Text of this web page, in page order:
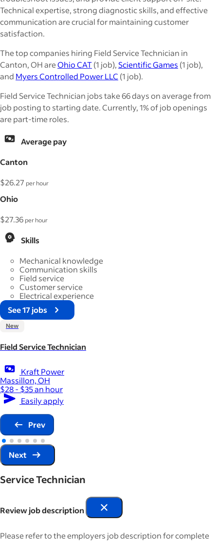
Technical expertise, strong diagnostic skills, and effective
communication are crucial for maintaining customer
satisfaction.
The top companies hiring Field Service Technician in
Canton, OH areOhio CAT(1 job),Scientific Games (1 job),
and Myers Controlled Power LLC (1 job).
Field Service Technician jobs take 66 days on average from
job posting to starting date. Currently, 1% of job openings
are part-time roles.
Average pay
Canton
$26.27 per hour
Ohio
$27.36 per hour
Skills
Mechanical knowledge
Communication skills
Field service
Customer service
Electrical experience
See 17 jobs
New
Field Service Technician
Kraft Power
Massillon, OH
$28 - $35 an hour
Easily apply
Prev
Next
Service Technician
Review job description
Please refer to the employers job description for complete